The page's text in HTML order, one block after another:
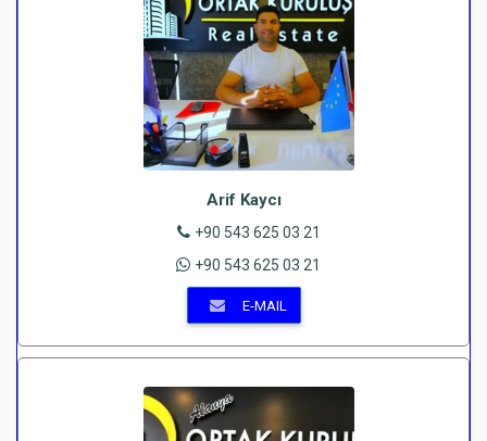
Arif Kaycı
+90 543 625 03 21
+90 543 625 03 21
E-MAIL